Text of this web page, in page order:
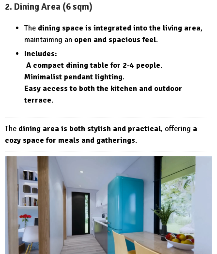
2. Dining Area (6 sqm)
The dining space is integrated into the living area,
maintaining an open and spacious feel.
Includes:
A compact dining table for 2-4 people.
Minimalist pendant lighting.
Easy access to both the kitchen and outdoor
terrace.
The dining area is both stylish and practical, offering a
cozy space for meals and gatherings.